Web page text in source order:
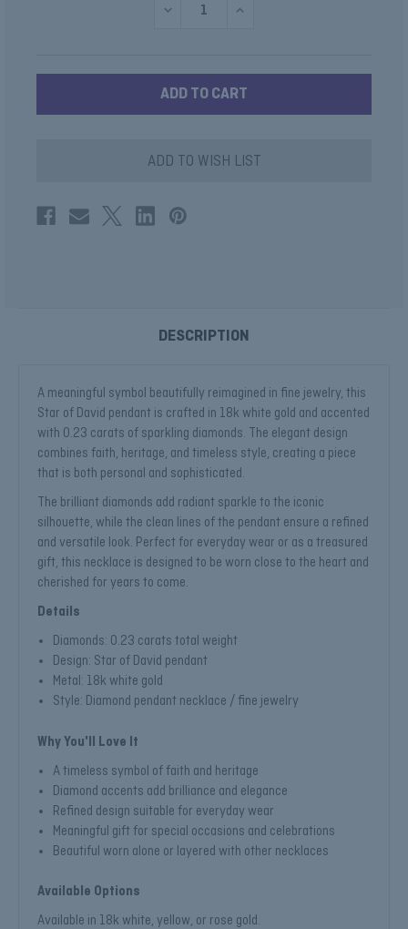
DECREASE
DIAMOND
PENDANT
INCREASE
DIAMOND
PENDANT
ADD TO WISH LIST
DESCRIPTION
A meaningful symbol beautifully reimagined in fine jewelry, this
Star of David pendant is crafted in 18k white gold and accented
with 0.23 carats of sparkling diamonds. The elegant design
combines faith, heritage, and timeless style, creating a piece
that is both personal and sophisticated.
The brilliant diamonds add radiant sparkle to the iconic
silhouette, while the clean lines of the pendant ensure a refined
and versatile look. Perfect for everyday wear or as a treasured
gift, this necklace is designed to be worn close to the heart and
cherished for years to come.
Details
Diamonds: 0.23 carats total weight
Design: Star of David pendant
Metal: 18k white gold
Style: Diamond pendant necklace / fine jewelry
Why You'll Love It
A timeless symbol of faith and heritage
Diamond accents add brilliance and elegance
Refined design suitable for everyday wear
Meaningful gift for special occasions and celebrations
Beautiful worn alone or layered with other necklaces
Available Options
Available in 18k white, yellow, or rose gold.